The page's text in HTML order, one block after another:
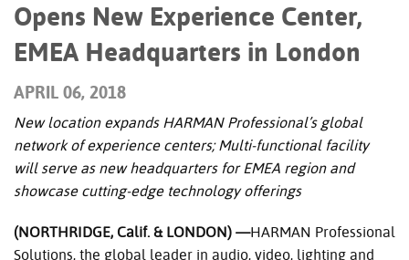
Language/Region
Opens New Experience Center,
EMEA Headquarters in London
APRIL 06, 2018
New location expands HARMAN Professional’s global
network of experience centers; Multi-functional facility
will serve as new headquarters for EMEA region and
showcase cutting-edge technology offerings
(NORTHRIDGE, Calif. & LONDON) —HARMAN Professional
Solutions, the global leader in audio, video, lighting and